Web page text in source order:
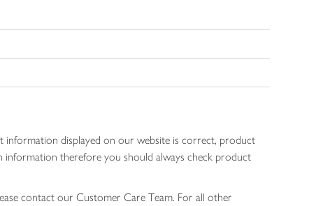
information displayed on our website is correct, product
information therefore you should always check product
contact our Customer Care Team. For all other